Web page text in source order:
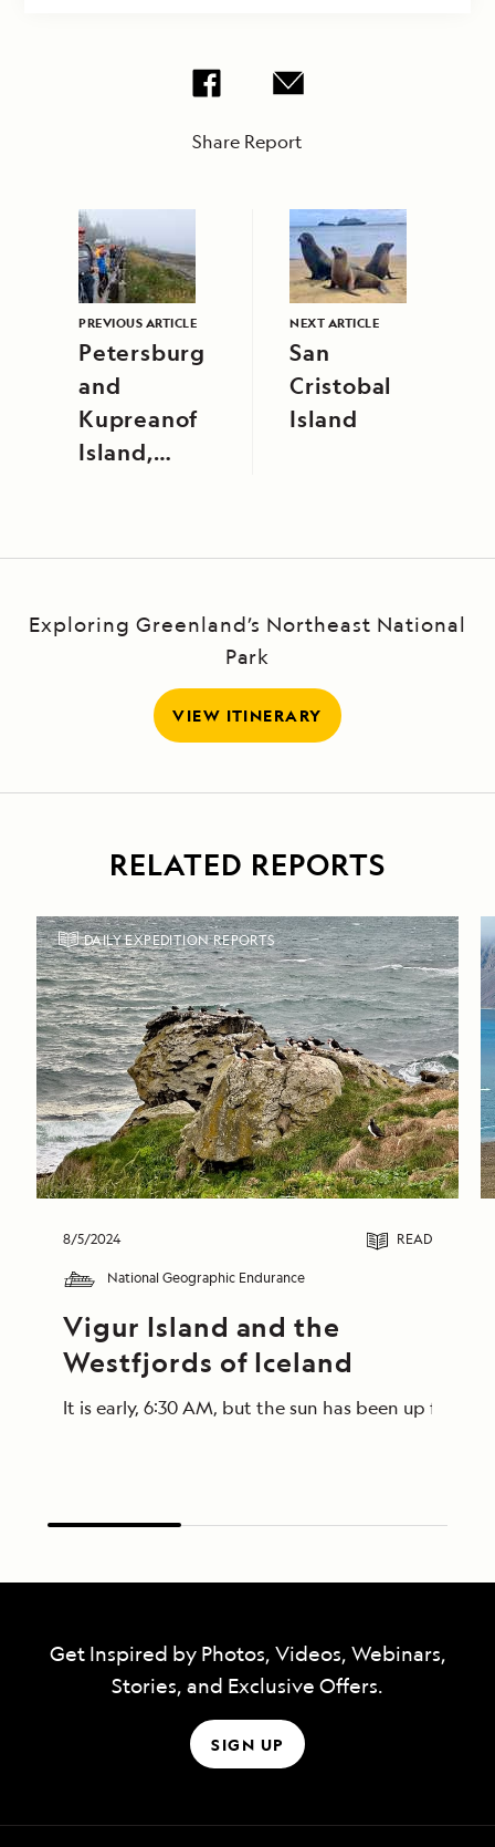
Share Report
PREVIOUS ARTICLE
Petersburg
and
Kupreanof
Island,
NEXT ARTICLE
San
Cristobal
Island
Exploring Greenland’s Northeast National
Park
VIEW ITINERARY
RELATED REPORTS
DAILY EXPEDITION REPORTS
8/5/2024 READ
National Geographic Endurance
Vigur Island and the
Westfjords of Iceland
It is early, 6:30 AM, but the sun has been up for a
Get Inspired by Photos, Videos, Webinars,
Stories, and Exclusive Offers.
SIGN UP